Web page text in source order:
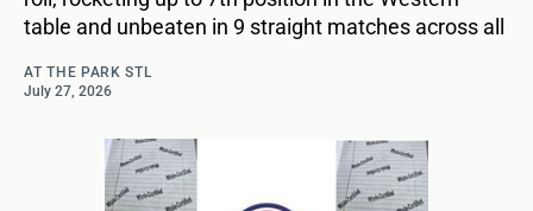
table and unbeaten in 9 straight matches across all
AT THE PARK STL
July 27, 2026